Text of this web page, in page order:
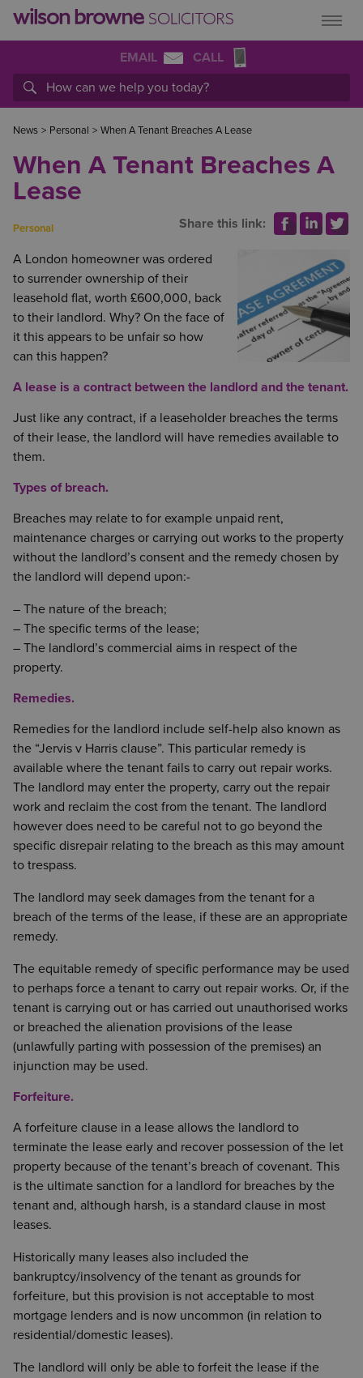
EMAIL CALL
News > Personal > When A Tenant Breaches A Lease
When A Tenant Breaches A
Lease
Personal Share this link:
A London homeowner was ordered
to surrender ownership of their
leasehold flat, worth £600,000, back
to their landlord. Why? On the face of
it this appears to be unfair so how
can this happen?
A lease is a contract between the landlord and the tenant.
Just like any contract, if a leaseholder breaches the terms
of their lease, the landlord will have remedies available to
them.
Types of breach.
Breaches may relate to for example unpaid rent,
maintenance charges or carrying out works to the property
without the landlord’s consent and the remedy chosen by
the landlord will depend upon:-
– The nature of the breach;
– The specific terms of the lease;
– The landlord’s commercial aims in respect of the
property.
Remedies.
Remedies for the landlord include self-help also known as
the “Jervis v Harris clause”. This particular remedy is
available where the tenant fails to carry out repair works.
The landlord may enter the property, carry out the repair
work and reclaim the cost from the tenant. The landlord
however does need to be careful not to go beyond the
specific disrepair relating to the breach as this may amount
to trespass.
The landlord may seek damages from the tenant for a
breach of the terms of the lease, if these are an appropriate
remedy.
The equitable remedy of specific performance may be used
to perhaps force a tenant to carry out repair works. Or, if the
tenant is carrying out or has carried out unauthorised works
or breached the alienation provisions of the lease
(unlawfully parting with possession of the premises) an
injunction may be used.
Forfeiture.
A forfeiture clause in a lease allows the landlord to
terminate the lease early and recover possession of the let
property because of the tenant’s breach of covenant. This
is the ultimate sanction for a landlord for breaches by the
tenant and, although harsh, is a standard clause in most
leases.
Historically many leases also included the
bankruptcy/insolvency of the tenant as grounds for
forfeiture, but this provision is not acceptable to most
mortgage lenders and is now uncommon (in relation to
residential/domestic leases).
The landlord will only be able to forfeit the lease if the